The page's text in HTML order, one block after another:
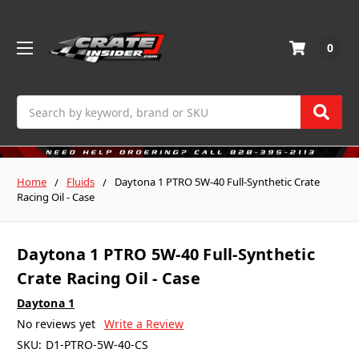
0
Home Fluids
Daytona 1 PTRO 5W-40 Full-Synthetic Crate
Racing Oil - Case
Daytona 1 PTRO 5W-40 Full-Synthetic
Crate Racing Oil - Case
Daytona 1
No reviews yet Write a Review
SKU: D1-PTRO-5W-40-CS